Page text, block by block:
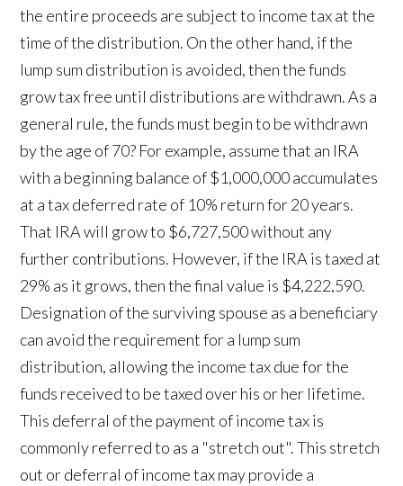
the entire proceeds are subject to income tax at the
time of the distribution. On the other hand, if the
lump sum distribution is avoided, then the funds
grow tax free until distributions are withdrawn. As a
general rule, the funds must begin to be withdrawn
by the age of 70? For example, assume that an IRA
with a beginning balance of $1,000,000 accumulates
at a tax deferred rate of 10% return for 20 years.
That IRA will grow to $6,727,500 without any
further contributions. However, if the IRA is taxed at
29% as it grows, then the final value is $4,222,590.
Designation of the surviving spouse as a beneficiary
can avoid the requirement for a lump sum
distribution, allowing the income tax due for the
funds received to be taxed over his or her lifetime.
This deferral of the payment of income tax is
commonly referred to as a "stretch out". This stretch
out or deferral of income tax may provide a